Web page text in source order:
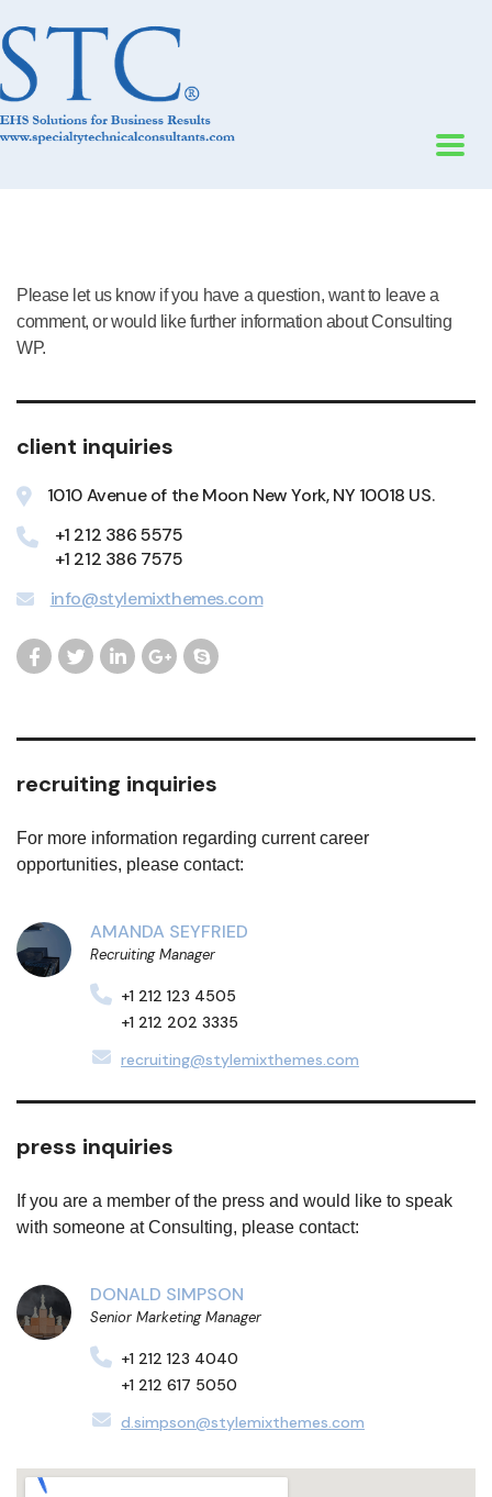
Please let us know if you have a question, want to leave a
comment, or would like further information about Consulting
WP.
client inquiries
1010 Avenue of the Moon New York, NY 10018 US.
+1 212 386 5575
+1 212 386 7575
info@stylemixthemes.com
recruiting inquiries
For more information regarding current career
opportunities, please contact:
AMANDA SEYFRIED
Recruiting Manager
+1 212 123 4505
+1 212 202 3335
recruiting@stylemixthemes.com
press inquiries
If you are a member of the press and would like to speak
with someone at Consulting, please contact:
DONALD SIMPSON
Senior Marketing Manager
+1 212 123 4040
+1 212 617 5050
d.simpson@stylemixthemes.com